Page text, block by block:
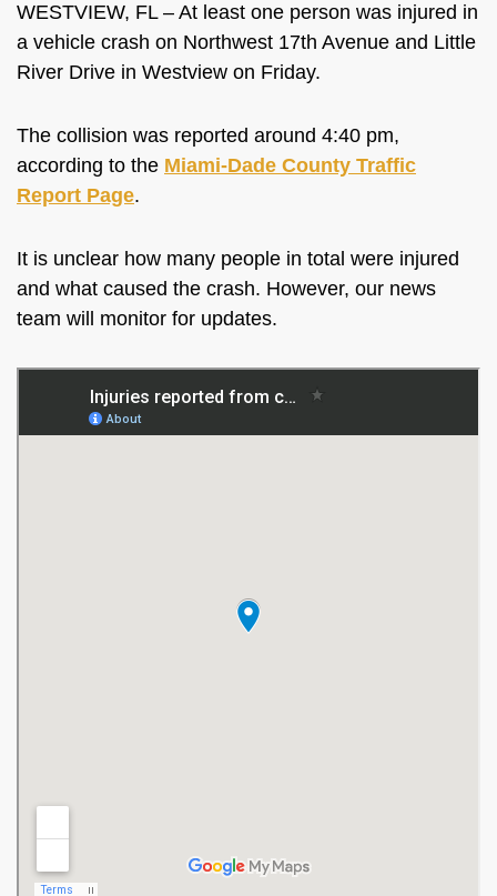
WESTVIEW, FL – At least one person was injured in
a vehicle crash on Northwest 17th Avenue and Little
River Drive in Westview on Friday.
The collision was reported around 4:40 pm,
according to the Miami-Dade County Traffic
Report Page.
It is unclear how many people in total were injured
and what caused the crash. However, our news
team will monitor for updates.